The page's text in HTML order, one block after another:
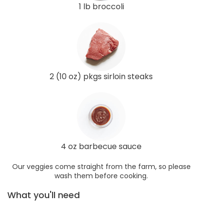
1 lb broccoli
2 (10 oz) pkgs sirloin steaks
4 oz barbecue sauce
Our veggies come straight from the farm, so please
wash them before cooking.
What you'll need